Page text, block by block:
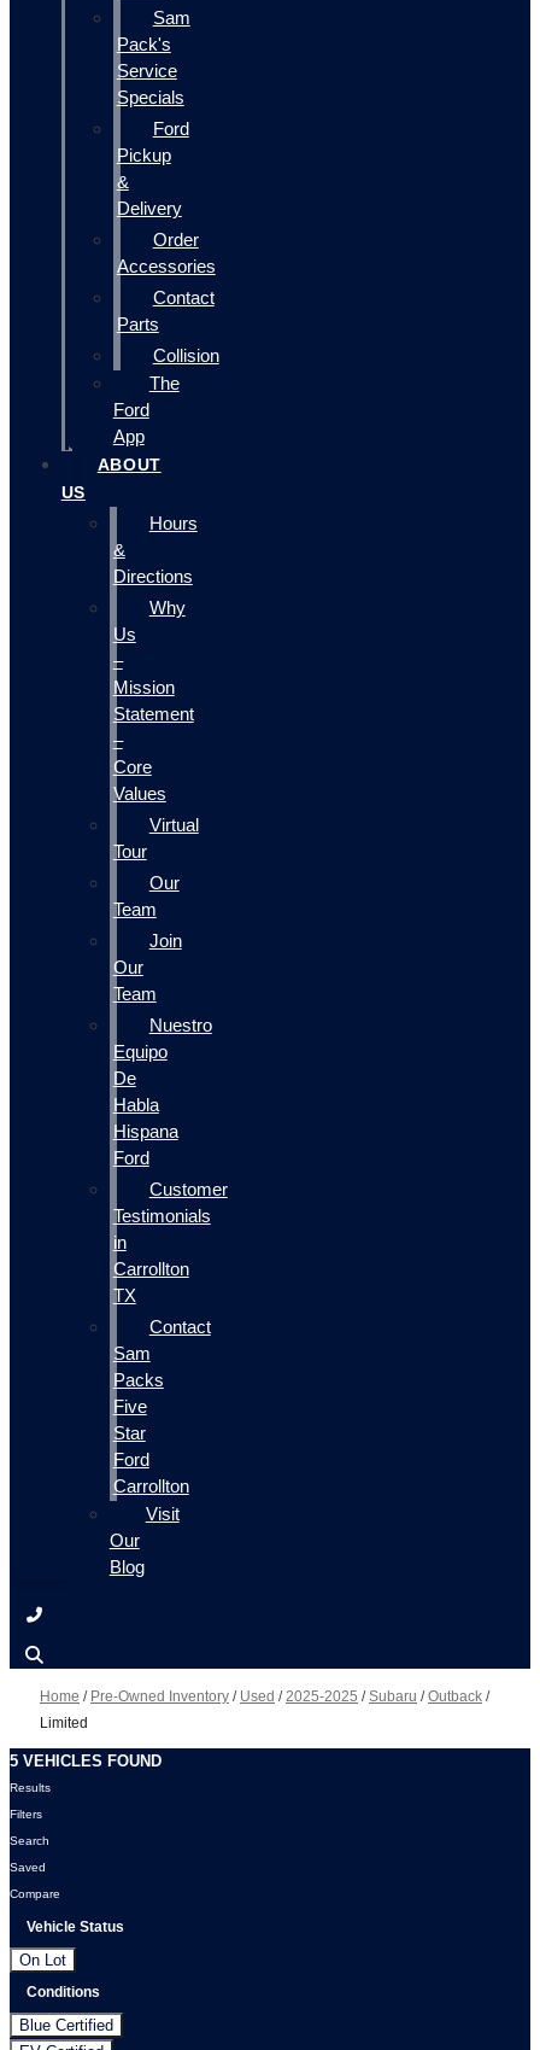
Sam
Pack's
Service
Specials
Ford
Pickup
&
Delivery
Order
Accessories
Contact
Parts
Collision
The
Ford
App
ABOUT
US
Hours
&
Directions
Why
Us
–
Mission
Statement
–
Core
Values
Virtual
Tour
Our
Team
Join
Our
Team
Nuestro
Equipo
De
Habla
Hispana
Ford
Customer
Testimonials
in
Carrollton
TX
Contact
Sam
Packs
Five
Star
Ford
Carrollton
Visit
Our
Blog
Home / Pre-Owned Inventory / Used /2025-2025 /Subaru /Outback /
Limited
5 VEHICLES FOUND
Results
Filters
Search
Saved
Compare
Vehicle Status
On Lot
Conditions
Blue Certified